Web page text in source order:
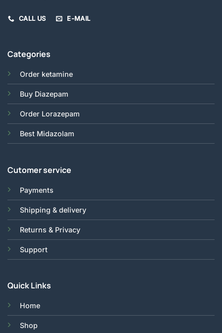
CALL US E-MAIL
Categories
Order ketamine
Buy Diazepam
Order Lorazepam
Best Midazolam
Cutomer service
Payments
Shipping & delivery
Returns & Privacy
Support
Quick Links
Home
Shop